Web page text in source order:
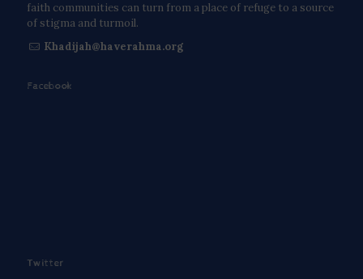
faith communities can turn from a place of refuge to a source
of stigma and turmoil.
Khadijah@haverahma.org
Facebook
Twitter